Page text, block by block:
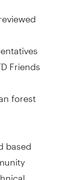
Friends
forest
based